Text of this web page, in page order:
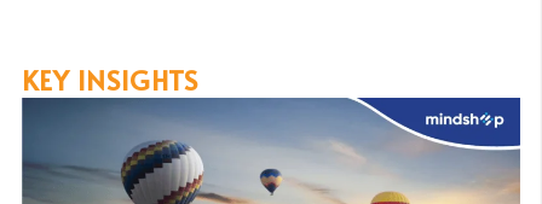
KEY INSIGHTS